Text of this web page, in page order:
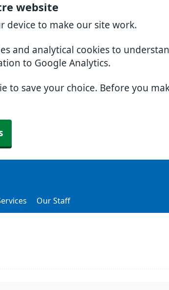
website
device to make our site work.
and analytical cookies to
to Google Analytics.
to save your choice. Before you
Our Staff